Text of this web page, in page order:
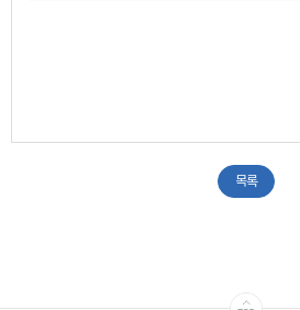
목록